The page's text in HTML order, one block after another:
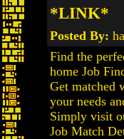
*LINK*
Posted By:
Find the
home Job
Get matched
your needs
Simply visit
Job Match